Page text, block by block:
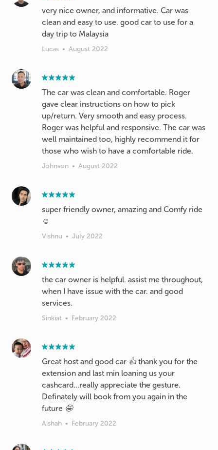
very nice owner, and informative. Car was
clean and easy to use. good car to use for a
day trip to Malaysia
Lucas • August 2022
The car was clean and comfortable. Roger
gave clear instructions on how to pick
up/return. Very smooth and easy process.
Roger was helpful and responsive. The car was
well maintained too, highly recommend it for
those who wish to have a comfortable ride.
Johnson • August 2022
super friendly owner, amazing and Comfy ride
☺️
Vishnu • July 2022
the car owner is helpful. assist me throughout,
when I have issue with the car. and good
services.
Sinkiat • February 2022
Great host and good car 👍 thank you for the
extension and last min loaning us your
cashcard...really appreciate the gesture.
Definately will book from you again in the
future 🤩
Aishah • February 2022